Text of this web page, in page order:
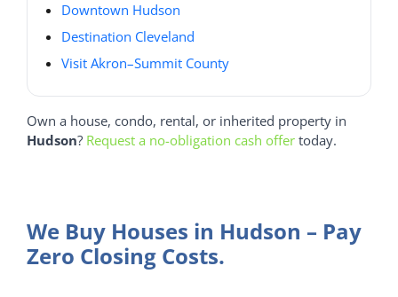
Downtown Hudson
Destination Cleveland
Visit Akron–Summit County
Own a house, condo, rental, or inherited property in
Hudson? Request a no-obligation cash offer today.
We Buy Houses in Hudson – Pay
Zero Closing Costs.